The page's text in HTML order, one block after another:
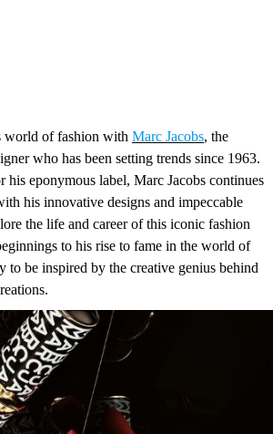
world of fashion with Marc Jacobs, the
who has been setting trends since 1963.
his eponymous label, Marc Jacobs continues
his innovative designs and impeccable
the life and career of this iconic fashion
to his rise to fame in the world of
to be inspired by the creative genius behind